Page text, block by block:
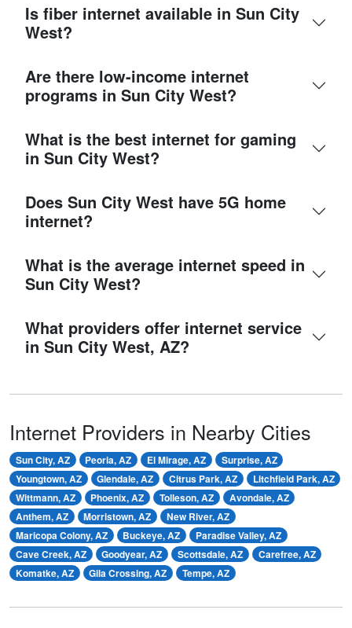
Is fiber internet available in Sun City
West?
Are there low-income internet
programs in Sun City West?
What is the best internet for gaming
in Sun City West?
Does Sun City West have 5G home
internet?
What is the average internet speed in
Sun City West?
What providers offer internet service
in Sun City West, AZ?
Internet Providers in Nearby Cities
Sun City, AZ Peoria, AZ El Mirage, AZ
Surprise, AZ
Youngtown, AZ
Glendale, AZ Citrus Park, AZ
Litchfield Park, AZ
Wittmann, AZ
Phoenix, AZ Tolleson, AZ
Avondale, AZ
Anthem, AZ
Morristown, AZ
New River, AZ
Maricopa Colony, AZ
Buckeye, AZ
Paradise Valley, AZ
Cave Creek, AZ
Goodyear, AZ Scottsdale, AZ
Carefree, AZ
Komatke, AZ
Gila Crossing, AZ Tempe, AZ